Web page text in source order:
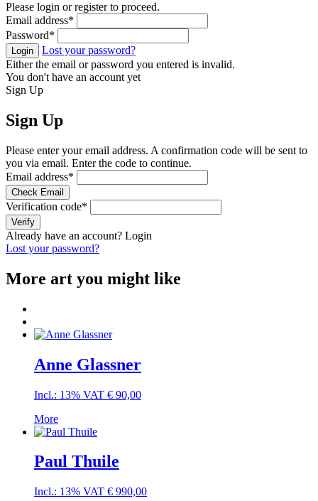
Please login or register to proceed.
Email address*
Password*
Login
Lost your password?
Either the email or password you entered is invalid.
You don't have an account yet
Sign Up
Sign Up
Please enter your email address. A confirmation code will be sent to
you via email. Enter the code to continue.
Email address*
Check Email
Verification code*
Verify
Already have an account? Login
Lost your password?
More art you might like
Anne Glassner
Incl.: 13% VAT € 90,00
More
Paul Thuile
Incl.: 13% VAT € 990,00